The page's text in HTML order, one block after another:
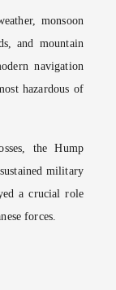
monsoon
and mountain
navigation
hazardous of
the Hump
military
a crucial role
forces.